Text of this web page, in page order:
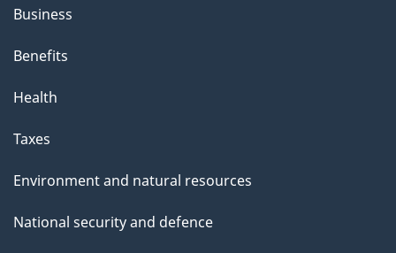
Business
Benefits
Health
Taxes
Environment and natural resources
National security and defence